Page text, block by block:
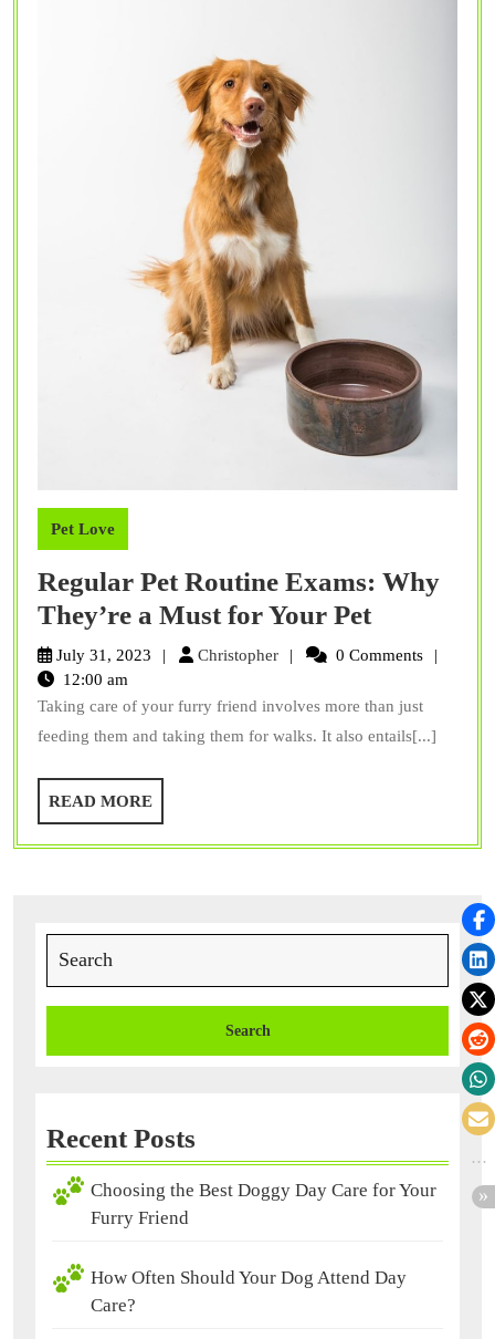
Pet Love
Regular Pet Routine Exams: Why
They’re a Must for Your PetRegular
Pet
Exams:
Why
Must
Pet
July 31, 2023 ChristopherChristopher0 Comments
12:00 am
Taking care of your furry friend involves more than just
feeding them and taking them for walks. It also entails[...]
READ MOREREAD
MORE
for:
Recent Posts
Choosing the Best Doggy Day Care for Your
Furry Friend
How Often Should Your Dog Attend Day
Care?